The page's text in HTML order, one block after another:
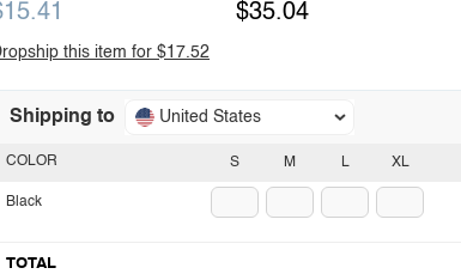
$35.04
this item for $17.52
Shipping to United States
S M L XL
COLOR
Black
TOTAL